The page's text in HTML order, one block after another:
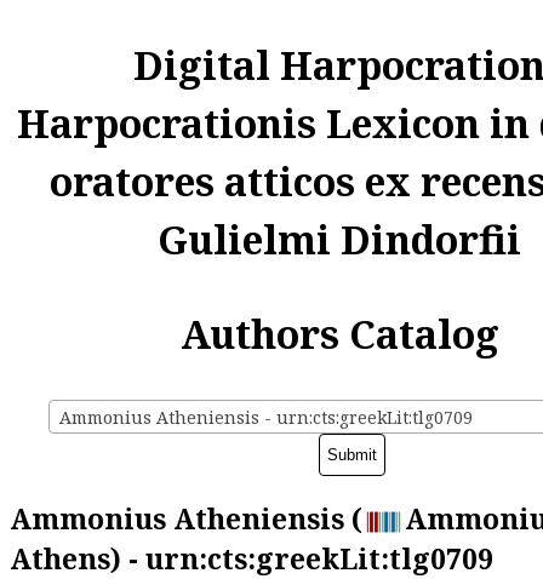
Digital
Harpocrationis Lexicon in
oratores atticos ex
Gulielmi Dindorfii
Authors Catalog
Ammonius Atheniensis - urn:cts:greekLit:tlg0709
Ammonius Atheniensis (
Athens) - urn:cts:greekLit:tlg0709